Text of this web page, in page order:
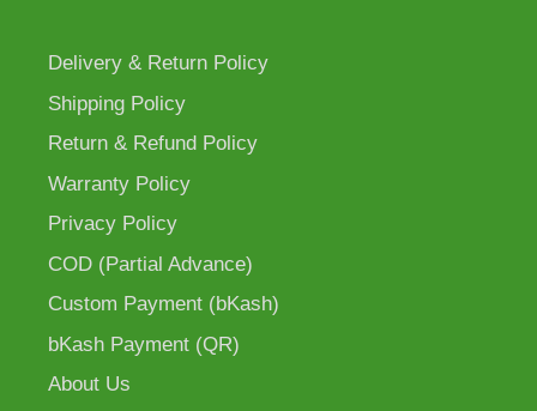
Delivery & Return Policy
Shipping Policy
Return & Refund Policy
Warranty Policy
Privacy Policy
COD (Partial Advance)
Custom Payment (bKash)
bKash Payment (QR)
About Us